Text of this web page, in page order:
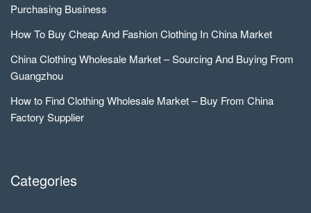
Purchasing Business
How To Buy Cheap And Fashion Clothing In China Market
China Clothing Wholesale Market – Sourcing And Buying From
Guangzhou
How to Find Clothing Wholesale Market – Buy From China
Factory Supplier
Categories